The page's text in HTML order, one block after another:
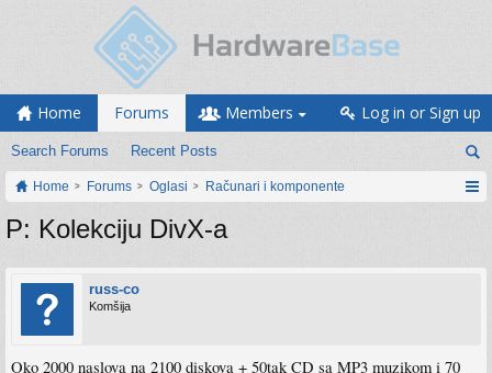
Home Forums
Search Forums Recent Posts
Members Log in or Sign up
Home Forums Oglasi Računari i komponente
P: Kolekciju DivX-a
russ-co
Komšija
Oko 2000 naslova na 2100 diskova + 50tak CD sa MP3 muzikom i 70